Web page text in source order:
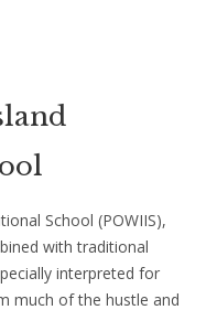
School (POWIIS),
with traditional
interpreted for
much of the hustle and